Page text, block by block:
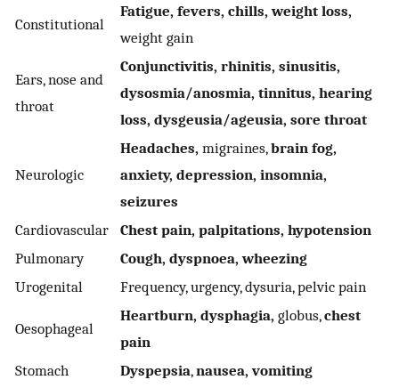
Constitutional
Fatigue, fevers, chills, weight loss,
weight gain
Ears, nose and
throat
Conjunctivitis, rhinitis, sinusitis,
dysosmia/anosmia, tinnitus, hearing
loss, dysgeusia/ageusia, sore throat
Neurologic
Headaches, migraines,brain fog,
anxiety, depression, insomnia,
seizures
Cardiovascular
Chest pain, palpitations, hypotension
Pulmonary
Cough, dyspnoea, wheezing
Urogenital
Frequency, urgency, dysuria, pelvic pain
Oesophageal
Heartburn, dysphagia, globus,chest
pain
Stomach
Dyspepsia,nausea, vomiting